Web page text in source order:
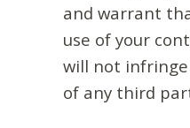
and warrant
use of your
will not
of any third